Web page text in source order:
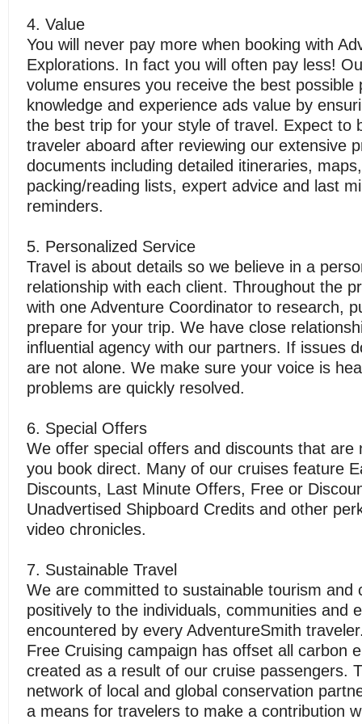
4. Value
You will never pay more when booking with
Explorations. In fact you will often pay less!
volume ensures you receive the best possible
knowledge and experience ads value by
the best trip for your style of travel. Expect to
traveler aboard after reviewing our extensive
documents including detailed itineraries, maps,
packing/reading lists, expert advice and last
reminders.
5. Personalized Service
Travel is about details so we believe in a
relationship with each client. Throughout the
with one Adventure Coordinator to research,
prepare for your trip. We have close
influential agency with our partners. If issues
are not alone. We make sure your voice is
problems are quickly resolved.
6. Special Offers
We offer special offers and discounts that are
you book direct. Many of our cruises feature
Discounts, Last Minute Offers, Free or
Unadvertised Shipboard Credits and other
video chronicles.
7. Sustainable Travel
We are committed to sustainable tourism and
positively to the individuals, communities and
encountered by every AdventureSmith
Free Cruising campaign has offset all carbon
created as a result of our cruise passengers.
network of local and global conservation
a means for travelers to make a contribution